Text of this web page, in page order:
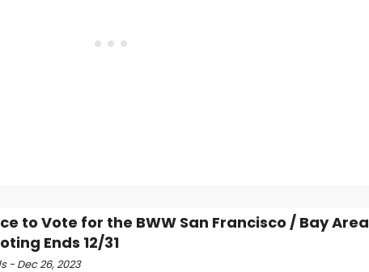
to Vote for the BWW San Francisco / Bay Area
Ends 12/31
- Dec 26, 2023